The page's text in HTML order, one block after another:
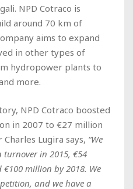
NPD Cotraco is
around 70 km of
aims to expand
in other types of
hydropower plants to
more.
NPD Cotraco boosted
in 2007 to €27 million
Lugira says, “We
in 2015, €54
million by 2018. We
and we have a